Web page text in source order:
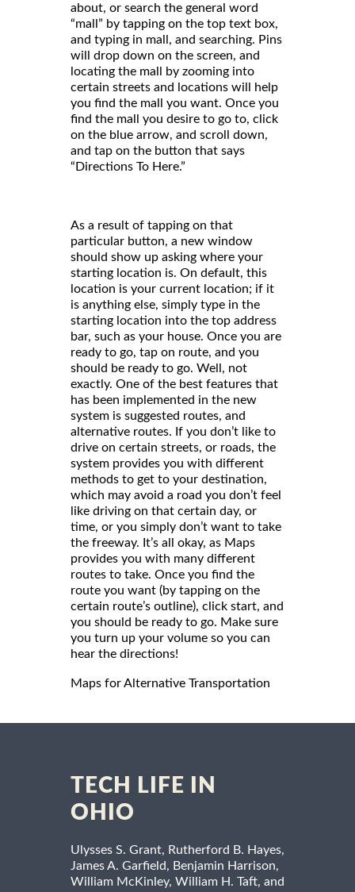
about, or search the general word
“mall” by tapping on the top text box,
and typing in mall, and searching. Pins
will drop down on the screen, and
locating the mall by zooming into
certain streets and locations will help
you find the mall you want. Once you
find the mall you desire to go to, click
on the blue arrow, and scroll down,
and tap on the button that says
“Directions To Here.”
As a result of tapping on that
particular button, a new window
should show up asking where your
starting location is. On default, this
location is your current location; if it
is anything else, simply type in the
starting location into the top address
bar, such as your house. Once you are
ready to go, tap on route, and you
should be ready to go. Well, not
exactly. One of the best features that
has been implemented in the new
system is suggested routes, and
alternative routes. If you don’t like to
drive on certain streets, or roads, the
system provides you with different
methods to get to your destination,
which may avoid a road you don’t feel
like driving on that certain day, or
time, or you simply don’t want to take
the freeway. It’s all okay, as Maps
provides you with many different
routes to take. Once you find the
route you want (by tapping on the
certain route’s outline), click start, and
you should be ready to go. Make sure
you turn up your volume so you can
hear the directions!
Maps for Alternative Transportation
TECH LIFE IN
OHIO
Ulysses S. Grant, Rutherford B. Hayes,
James A. Garfield, Benjamin Harrison,
William McKinley, William H. Taft, and